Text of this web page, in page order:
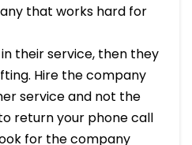
that works hard for
their service, then they
Hire the company
service and not the
return your phone call
for the company